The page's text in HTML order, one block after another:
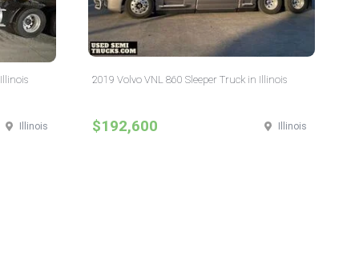
Illinois
2019 Volvo VNL 860 Sleeper Truck in Illinois
$192,600 Illinois